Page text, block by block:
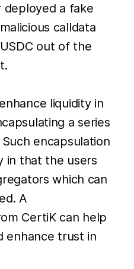
a fake
calldata
out of the
liquidity in
a series
encapsulation
in that the users
which can
A
CertiK can help
enhance trust in